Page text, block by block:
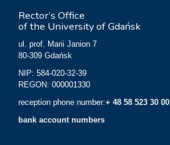
Rector’s Office
of the University of Gdańsk
ul. prof. Marii Janion 7
80-309 Gdańsk
NIP: 584-020-32-39
REGON: 000001330
reception phone number:+ 48 58 523 30 00
bank account numbers